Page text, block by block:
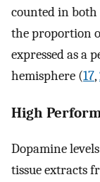
counted in both
the proportion
expressed as a
hemisphere (17,
High
Dopamine
tissue extracts